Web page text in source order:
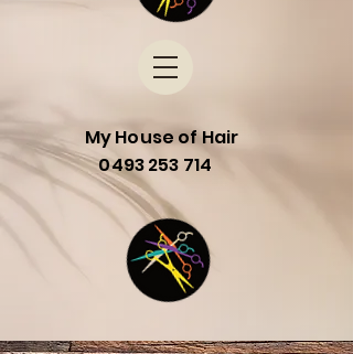
My House of Hair
0493 253 714